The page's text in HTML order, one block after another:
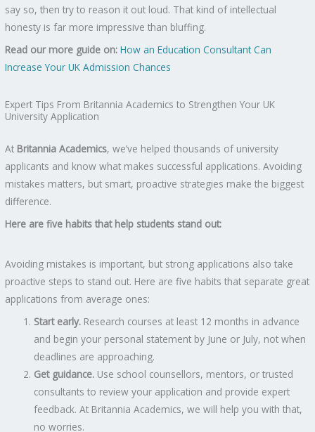
say so, then try to reason it out loud. That kind of intellectual
honesty is far more impressive than bluffing.
Read our more guide on:How an Education Consultant Can
Increase Your UK Admission Chances
Expert Tips From Britannia Academics to Strengthen Your UK
University Application
At Britannia Academics, we’ve helped thousands of university
applicants and know what makes successful applications. Avoiding
mistakes matters, but smart, proactive strategies make the biggest
difference.
Here are five habits that help students stand out:
Avoiding mistakes is important, but strong applications also take
proactive steps to stand out. Here are five habits that separate great
applications from average ones:
Start early. Research courses at least 12 months in advance
and begin your personal statement by June or July, not when
deadlines are approaching.
Get guidance. Use school counsellors, mentors, or trusted
consultants to review your application and provide expert
feedback. At Britannia Academics, we will help you with that,
no worries.